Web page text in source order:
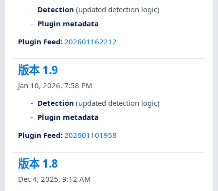
Detection (updated detection logic)
Plugin metadata
Plugin Feed: 202601162212
版本 1.9
Jan 10, 2026, 7:58 PM
Detection (updated detection logic)
Plugin metadata
Plugin Feed: 202601101958
版本 1.8
Dec 4, 2025, 9:12 AM